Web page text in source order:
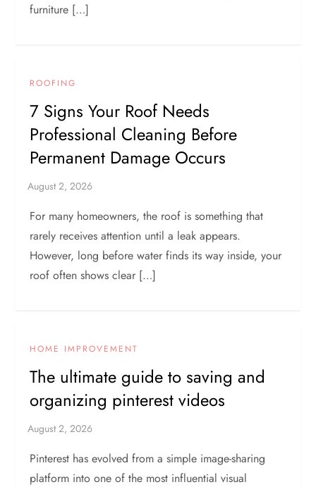
furniture […]
ROOFING
7 Signs Your Roof Needs
Professional Cleaning Before
Permanent Damage Occurs
For many homeowners, the roof is something that
rarely receives attention until a leak appears.
However, long before water finds its way inside, your
roof often shows clear […]
HOME IMPROVEMENT
The ultimate guide to saving and
organizing pinterest videos
Pinterest has evolved from a simple image-sharing
platform into one of the most influential visual